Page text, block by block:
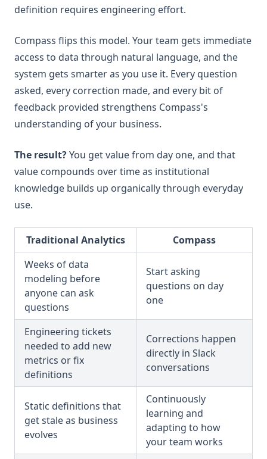
definition requires engineering effort.
Compass flips this model. Your team gets immediate
access to data through natural language, and the
system gets smarter as you use it. Every question
asked, every correction made, and every bit of
feedback provided strengthens Compass's
understanding of your business.
The result?You get value from day one, and that
value compounds over time as institutional
knowledge builds up organically through everyday
use.
Traditional Analytics
Compass
Weeks of data
modeling before
anyone can ask
questions
Start asking
questions on day
one
Engineering tickets
needed to add new
metrics or fix
definitions
Corrections happen
directly in Slack
conversations
Static definitions that
get stale as business
evolves
Continuously
learning and
adapting to how
your team works